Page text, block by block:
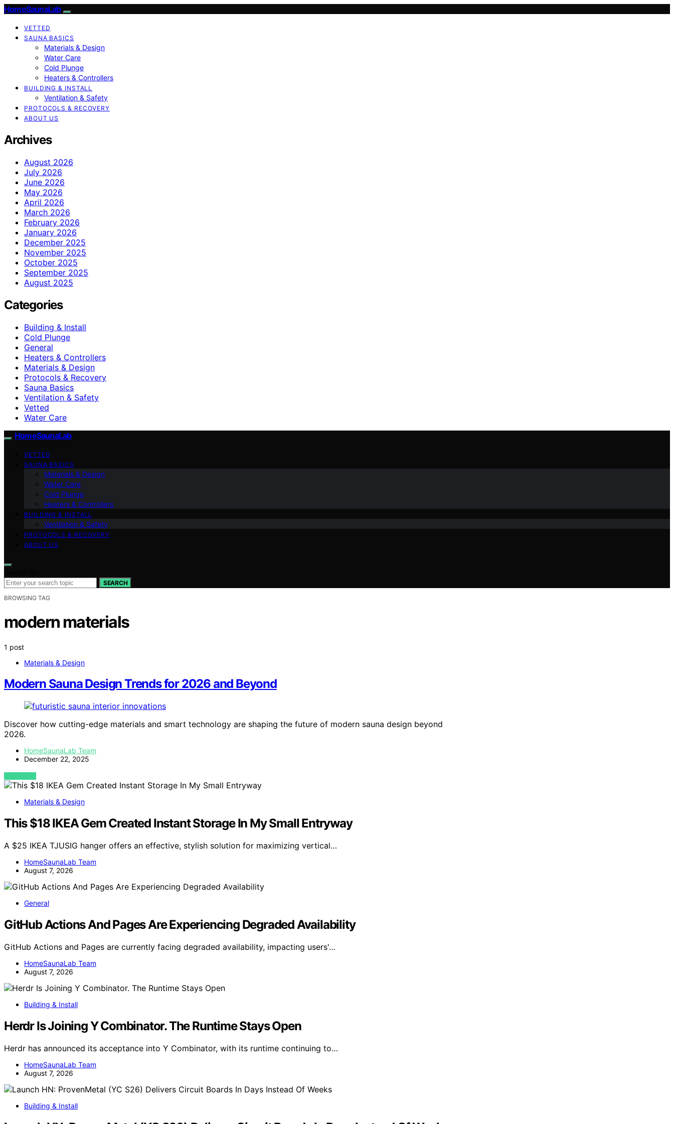
HomeSaunaLab
VETTED
SAUNA BASICS
Materials & Design
Water Care
Cold Plunge
Heaters & Controllers
BUILDING & INSTALL
Ventilation & Safety
PROTOCOLS & RECOVERY
ABOUT US
Archives
August 2026
July 2026
June 2026
May 2026
April 2026
March 2026
February 2026
January 2026
December 2025
November 2025
October 2025
September 2025
August 2025
Categories
Building & Install
Cold Plunge
General
Heaters & Controllers
Materials & Design
Protocols & Recovery
Sauna Basics
Ventilation & Safety
Vetted
Water Care
HomeSaunaLab
VETTED
SAUNA BASICS
Materials & Design
Water Care
Cold Plunge
Heaters & Controllers
BUILDING & INSTALL
Ventilation & Safety
PROTOCOLS & RECOVERY
ABOUT US
SEARCH
BROWSING TAG
modern materials
1 post
Materials & Design
Modern Sauna Design Trends for 2026 and Beyond
Discover how cutting-edge materials and smart technology are shaping the future of modern sauna design beyond
2026.
HomeSaunaLab Team
December 22, 2025
VIEW POST
Materials & Design
This $18 IKEA Gem Created Instant Storage In My Small Entryway
A $25 IKEA TJUSIG hanger offers an effective, stylish solution for maximizing vertical…
HomeSaunaLab Team
August 7, 2026
General
GitHub Actions And Pages Are Experiencing Degraded Availability
GitHub Actions and Pages are currently facing degraded availability, impacting users'…
HomeSaunaLab Team
August 7, 2026
Building & Install
Herdr Is Joining Y Combinator. The Runtime Stays Open
Herdr has announced its acceptance into Y Combinator, with its runtime continuing to…
HomeSaunaLab Team
August 7, 2026
Building & Install